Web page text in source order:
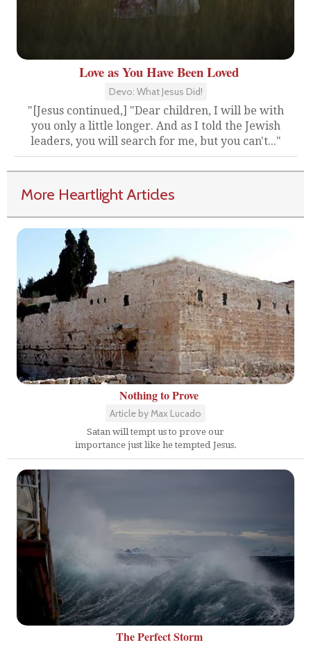
Love as You Have Been Loved
Devo: What Jesus Did!
"[Jesus continued,] "Dear children, I will be with
you only a little longer. And as I told the Jewish
leaders, you will search for me, but you can't..."
More Heartlight Articles
Nothing to Prove
Article by Max Lucado
Satan will tempt us to prove our
importance just like he tempted Jesus.
The Perfect Storm